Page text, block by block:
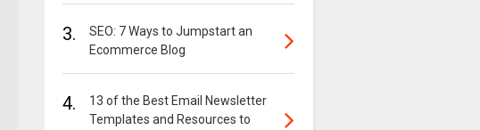
3.
SEO: 7 Ways to Jumpstart an
Ecommerce Blog
4.
13 of the Best Email Newsletter
Templates and Resources to